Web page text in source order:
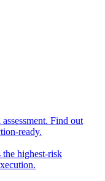
Find out
ready.
highest-risk